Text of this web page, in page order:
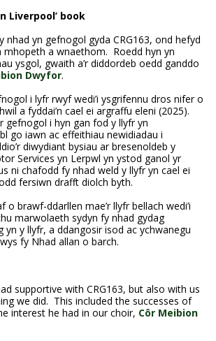
Liverpool’ book
nhad yn gefnogol gyda CRG163, ond hefyd
mhopeth a wnaethom. Roedd hyn yn
ysgol, gwaith a’r diddordeb oedd ganddo
Dwyfor.
i lyfr rwyf wedi’i ysgrifennu dros nifer o
a fyddai’n cael ei argraffu eleni (2025).
gefnogol i hyn gan fod y llyfr yn
go iawn ac effeithiau newidiadau i
diwydiant bysiau ar bresenoldeb y
Services yn Lerpwl yn ystod ganol yr
ni chafodd fy nhad weld y llyfr yn cael ei
fersiwn drafft diolch byth.
o brawf-ddarllen mae’r llyfr bellach wedi’i
marwolaeth sydyn fy nhad gydag
yn y llyfr, a ddangosir isod ac ychwanegu
fy Nhad allan o barch.
supportive with CRG163, but also with us
we did. This included the successes of
interest he had in our choir, Côr Meibion